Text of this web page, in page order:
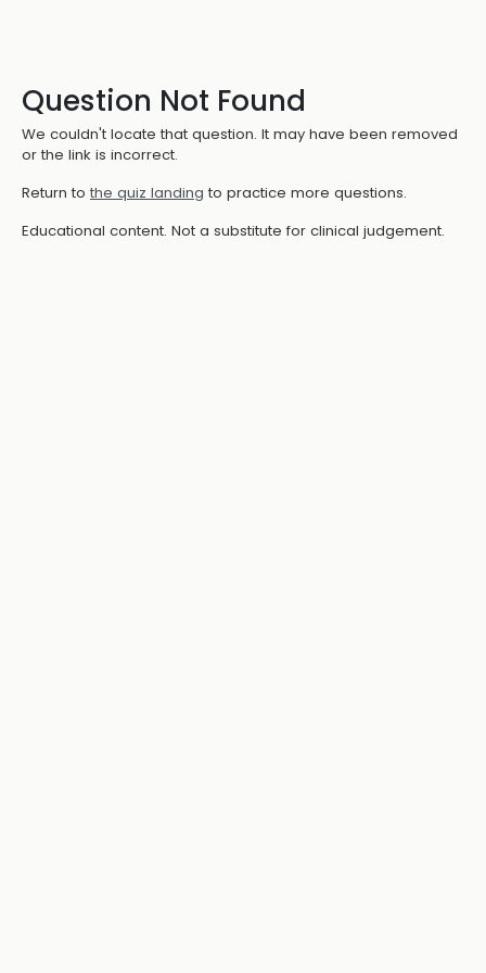
Question Not Found
We couldn't locate that question. It may have been removed
or the link is incorrect.
Return to the quiz landing to practice more questions.
Educational content. Not a substitute for clinical judgement.